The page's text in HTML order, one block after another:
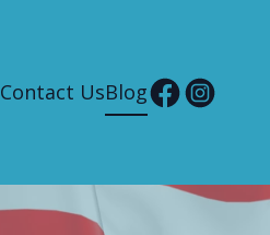
Contact UsBlog